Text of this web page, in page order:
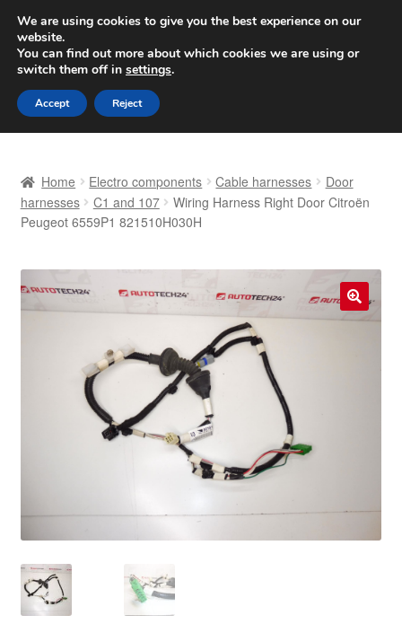
SHIPPING starting at 6 EUR
Worldwide shipping
Skip
to
navigation
Skip
to
content
Basket
Complaint
Privacy Policy
Home Electro components Cable harnesses
Door
harnesses
C1 and 107
Wiring Harness Right Door Citroën
Peugeot 6559P1 821510H030H
🔍
We are using cookies to give you the best experience on our
website.
You can find out more about which cookies we are using or
switch them off in settings.
Accept Reject